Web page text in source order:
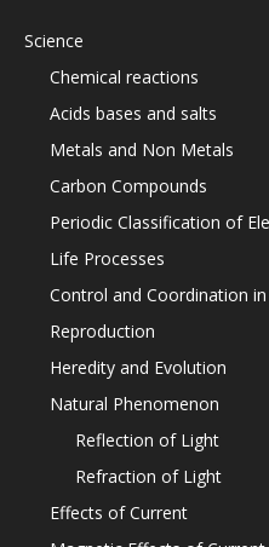
Science
Chemical reactions
Acids bases and salts
Metals and Non Metals
Carbon Compounds
Periodic Classification of
Life Processes
Control and Coordination
Reproduction
Heredity and Evolution
Natural Phenomenon
Reflection of Light
Refraction of Light
Effects of Current